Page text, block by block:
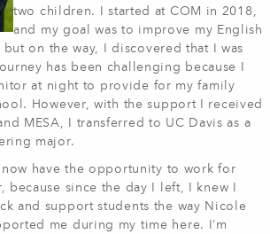
two children. I started at COM in 2018,
and my goal was to improve my English
on the way, I discovered that I was
has been challenging because I
at night to provide for my family
However, with the support I received
MESA, I transferred to UC Davis as a
major.
now have the opportunity to work for
because since the day I left, I knew I
and support students the way Nicole
me during my time here. I’m